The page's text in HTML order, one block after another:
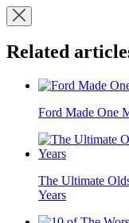
Related
Ford Made One
The Ultimate
Years